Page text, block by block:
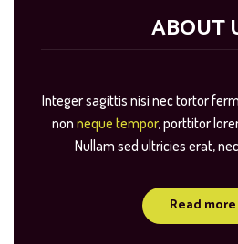
ABOUT
Integer sagittis nisi nec tortor
non neque tempor, porttitor
Nullam sed ultricies erat,
Read more